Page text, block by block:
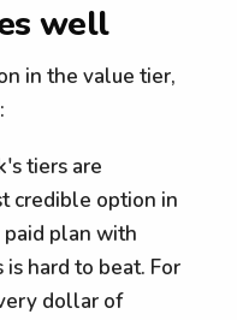
well
in the value tier,
tiers are
credible option in
plan with
hard to beat. For
dollar of